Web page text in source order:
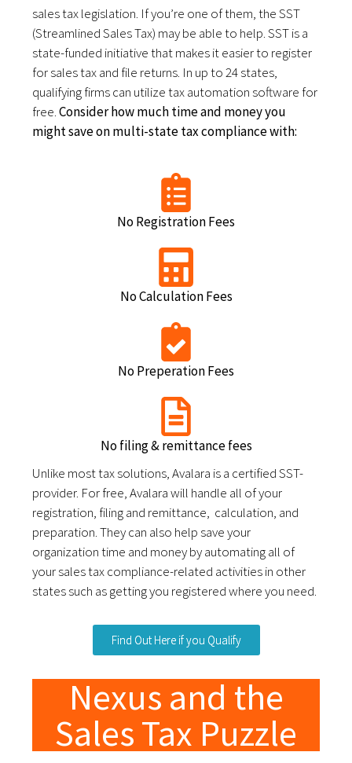
sales tax legislation. If you’re one of them, the SST
(Streamlined Sales Tax) may be able to help. SST is a
state-funded initiative that makes it easier to register
for sales tax and file returns. In up to 24 states,
qualifying firms can utilize tax automation software for
free.Consider how much time and money you
might save on multi-state tax compliance with:
No Registration Fees
No Calculation Fees
No Preperation Fees
No filing & remittance fees
Unlike most tax solutions, Avalara is a certified SST-
provider. For free, Avalara will handle all of your
registration, filing and remittance, calculation, and
preparation. They can also help save your
organization time and money by automating all of
your sales tax compliance-related activities in other
states such as getting you registered where you need.
Find Out Here if you Qualify
Nexus and the
Sales Tax Puzzle